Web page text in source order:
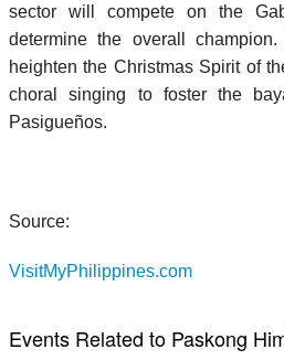
sector will compete on the
determine the overall
heighten the Christmas Spirit of
choral singing to foster the
Pasigueños.
Source:
VisitMyPhilippines.com
Events Related to Paskong